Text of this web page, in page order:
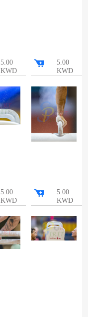
5.00
KWD
5.00
KWD
5.00
KWD
5.00
KWD